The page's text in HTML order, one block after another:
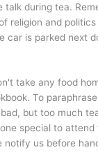
talk during tea.
religion and
car is parked next
take any food
To
but too much
special to
notify us before